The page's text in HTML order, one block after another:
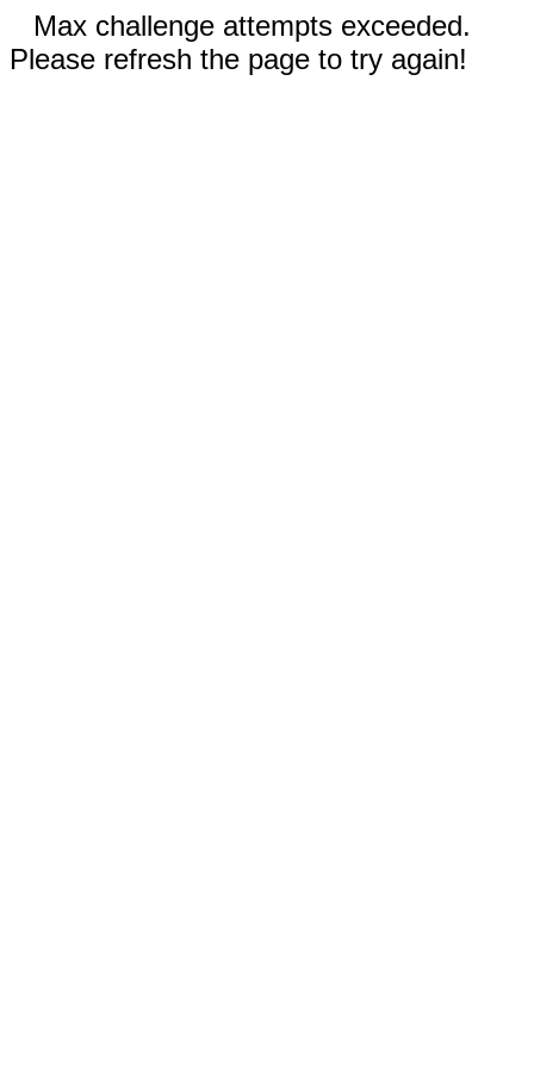
Max challenge attempts exceeded.
Please refresh the page to try again!